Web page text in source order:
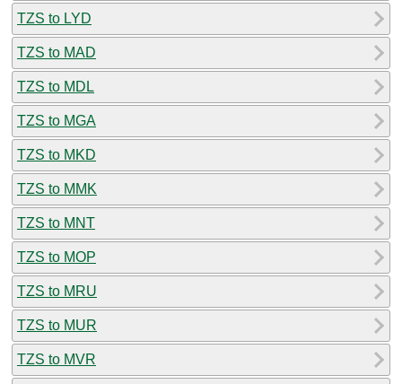
TZS to LYD
TZS to MAD
TZS to MDL
TZS to MGA
TZS to MKD
TZS to MMK
TZS to MNT
TZS to MOP
TZS to MRU
TZS to MUR
TZS to MVR